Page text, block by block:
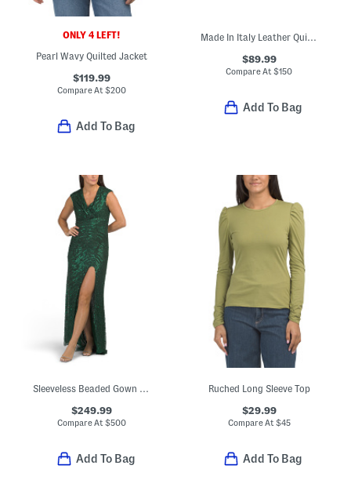
ONLY 4 LEFT!
Pearl Wavy Quilted Jacket
$119.99
Compare At$200
Add To Bag
Made In Italy Leather Quilted Crossbody
$89.99
Compare At$150
Add To Bag
Sleeveless Beaded Gown With Slit
$249.99
Compare At$500
Add To Bag
Ruched Long Sleeve Top
$29.99
Compare At $45
Add To Bag